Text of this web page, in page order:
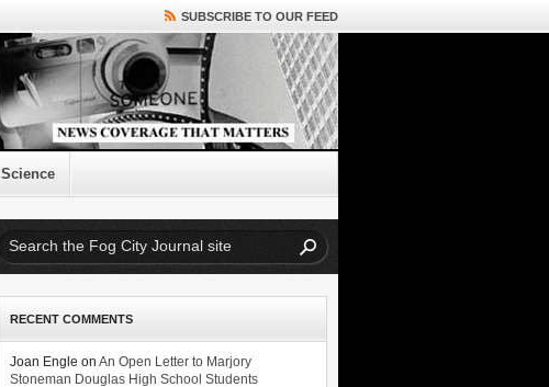
SUBSCRIBE TO OUR FEED
Science
RECENT COMMENTS
Joan Engle on An Open Letter to Marjory
Stoneman Douglas High School Students